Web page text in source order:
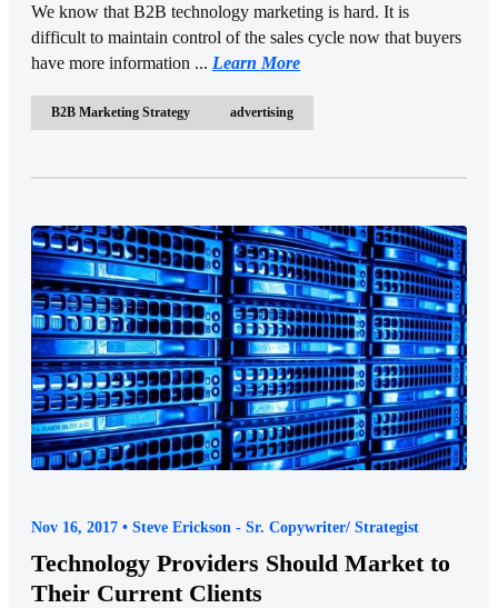
We know that B2B technology marketing is hard. It is
difficult to maintain control of the sales cycle now that buyers
have more information ... Learn More
B2B Marketing Strategy advertising
Nov 16, 2017 • Steve Erickson - Sr. Copywriter/ Strategist
Technology Providers Should Market to
Their Current Clients